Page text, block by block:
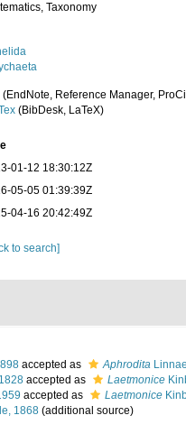
Taxonomy
(EndNote, Reference Manager,
(BibDesk, LaTeX)
01-12 18:30:12Z
05-05 01:39:39Z
04-16 20:42:49Z
to search]
accepted as Aphrodita
accepted as Laetmonice
accepted as Laetmonice
1868 (additional source)